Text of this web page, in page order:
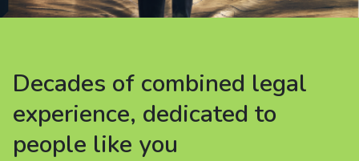
Careers
People
Decades of combined legal
experience, dedicated to
people like you
Decades of combined legal
experience, dedicated to
people like you
Decades of combined legal
experience, dedicated to
people like you